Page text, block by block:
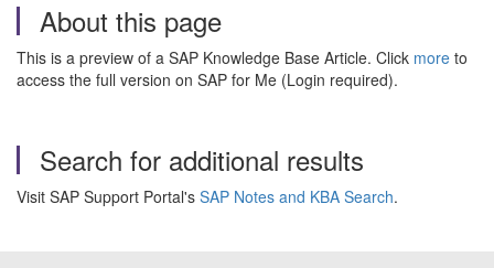
About this page
This is a preview of a SAP Knowledge Base Article. Click more to
access the full version on SAP for Me (Login required).
Search for additional results
Visit SAP Support Portal's SAP Notes and KBA Search.